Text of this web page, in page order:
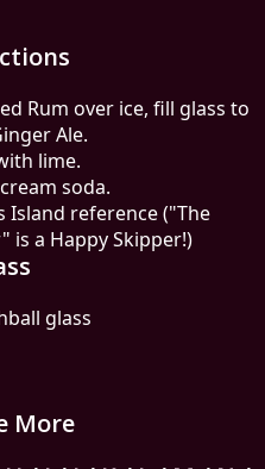
Rum over ice, fill glass to
Ale.
lime.
soda.
Island reference ("The
is a Happy Skipper!)
glass
More